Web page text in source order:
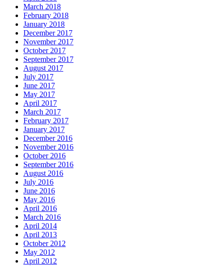
March 2018
February 2018
January 2018
December 2017
November 2017
October 2017
September 2017
August 2017
July 2017
June 2017
May 2017
April 2017
March 2017
February 2017
January 2017
December 2016
November 2016
October 2016
September 2016
August 2016
July 2016
June 2016
May 2016
April 2016
March 2016
April 2014
April 2013
October 2012
May 2012
April 2012